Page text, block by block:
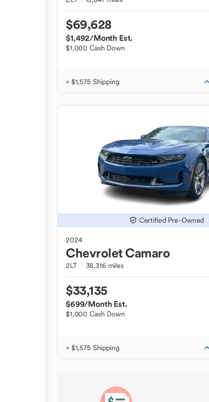
$69,628
$1,492/Month Est.
$1,000 Cash Down
+ $1,575 Shipping
Certified Pre-Owned
2024
Chevrolet Camaro
2LT 38,316 miles
$33,135
$699/Month Est.
$1,000 Cash Down
+ $1,575 Shipping